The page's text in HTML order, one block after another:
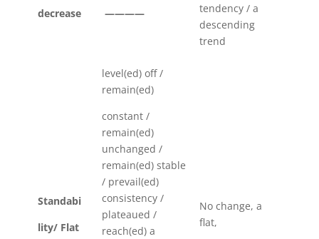
decrease
————
tendency / a
descending
trend
Standabi
lity/ Flat
level(ed) off /
remain(ed)
constant /
remain(ed)
unchanged /
remain(ed) stable
/ prevail(ed)
consistency /
plateaued /
reach(ed) a
No change, a
flat,